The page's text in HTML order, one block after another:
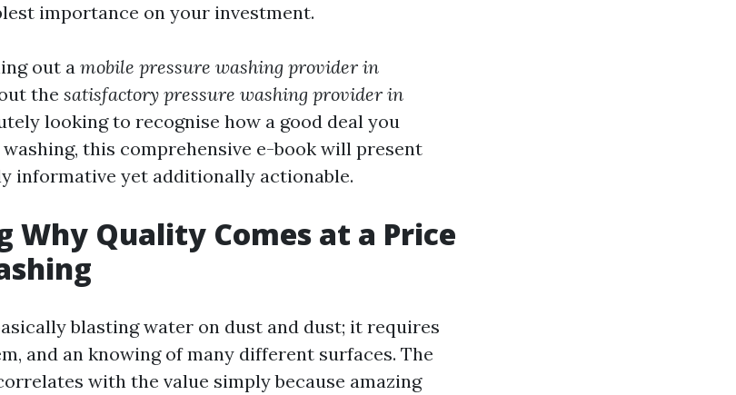
importance on your investment.
out a mobile pressure washing provider in
the satisfactory pressure washing provider in
looking to recognise how a good deal you
this comprehensive e-book will present
informative yet additionally actionable.
Why Quality Comes at a Price
blasting water on dust and dust; it requires
and an knowing of many different surfaces. The
with the value simply because amazing